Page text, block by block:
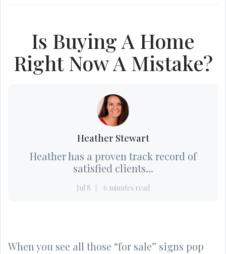
Is Buying A Home
Right Now A Mistake?
Heather Stewart
Heather has a proven track record of
satisfied clients...
Jul 8 6 minutes read
When you see all those “for sale” signs pop